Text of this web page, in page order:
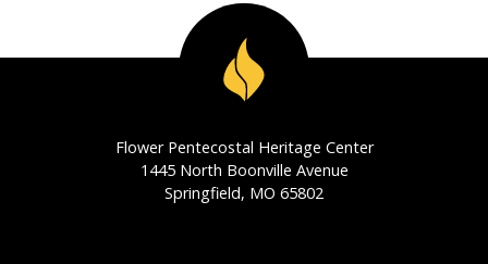
Flower Pentecostal Heritage Center
1445 North Boonville Avenue
Springfield, MO 65802